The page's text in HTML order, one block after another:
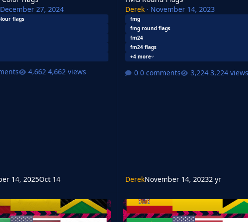
December 27, 2024
flags
4,662 views
14, 2025Oct 14
Derek · November 14, 2023
fmg
fmg round flags
fm24
fm24 flags
+4 more
0 comments 3,224 views
DerekNovember 14, 20232 yr
FMG Standard Flags